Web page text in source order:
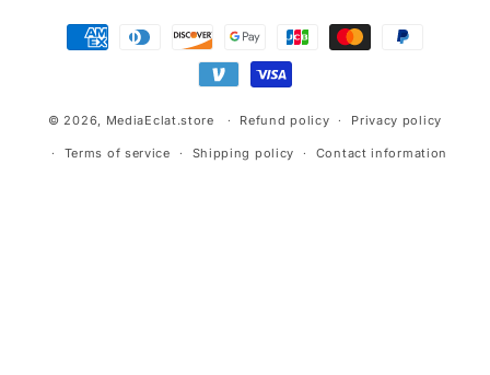
Payment
methods
© 2026, MediaEclat.store Refund policy Privacy policy
Terms of service Shipping policy Contact information